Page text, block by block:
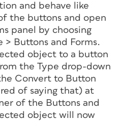
and behave like
the buttons and open
panel by choosing
Buttons and Forms.
object to a button
the Type drop-down
Convert to Button
of saying that) at
of the Buttons and
object will now